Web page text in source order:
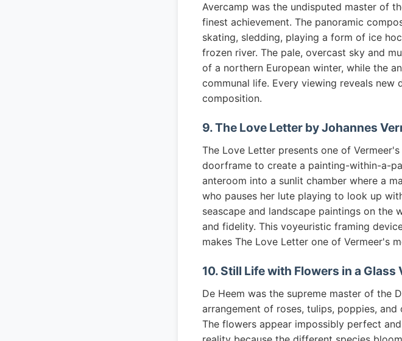
Avercamp was the undisputed master of
finest achievement. The panoramic
skating, sledding, playing a form of ice
frozen river. The pale, overcast sky and
of a northern European winter, while the
communal life. Every viewing reveals
composition.
9. The Love Letter by Johannes
The Love Letter presents one of
doorframe to create a painting-within-a-
anteroom into a sunlit chamber where a
who pauses her lute playing to look up
seascape and landscape paintings on the
and fidelity. This voyeuristic framing
makes The Love Letter one of Vermeer's
10. Still Life with Flowers in a
De Heem was the supreme master of the
arrangement of roses, tulips, poppies,
The flowers appear impossibly perfect